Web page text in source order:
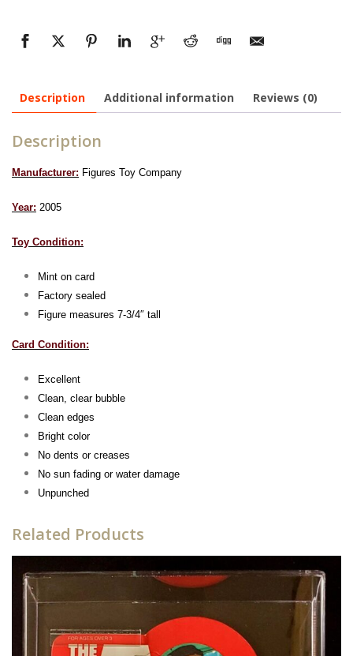
Description Additional information Reviews (0)
Description
Manufacturer: Figures Toy Company
Year: 2005
Toy Condition:
Mint on card
Factory sealed
Figure measures 7-3/4″ tall
Card Condition:
Excellent
Clean, clear bubble
Clean edges
Bright color
No dents or creases
No sun fading or water damage
Unpunched
Related Products